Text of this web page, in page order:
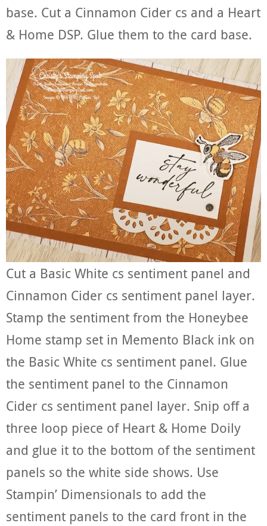
base. Cut a Cinnamon Cider cs and a Heart
& Home DSP. Glue them to the card base.
Cut a Basic White cs sentiment panel and
Cinnamon Cider cs sentiment panel layer.
Stamp the sentiment from the Honeybee
Home stamp set in Memento Black ink on
the Basic White cs sentiment panel. Glue
the sentiment panel to the Cinnamon
Cider cs sentiment panel layer. Snip off a
three loop piece of Heart & Home Doily
and glue it to the bottom of the sentiment
panels so the white side shows. Use
Stampin’ Dimensionals to add the
sentiment panels to the card front in the